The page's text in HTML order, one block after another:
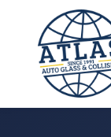
Home › Door